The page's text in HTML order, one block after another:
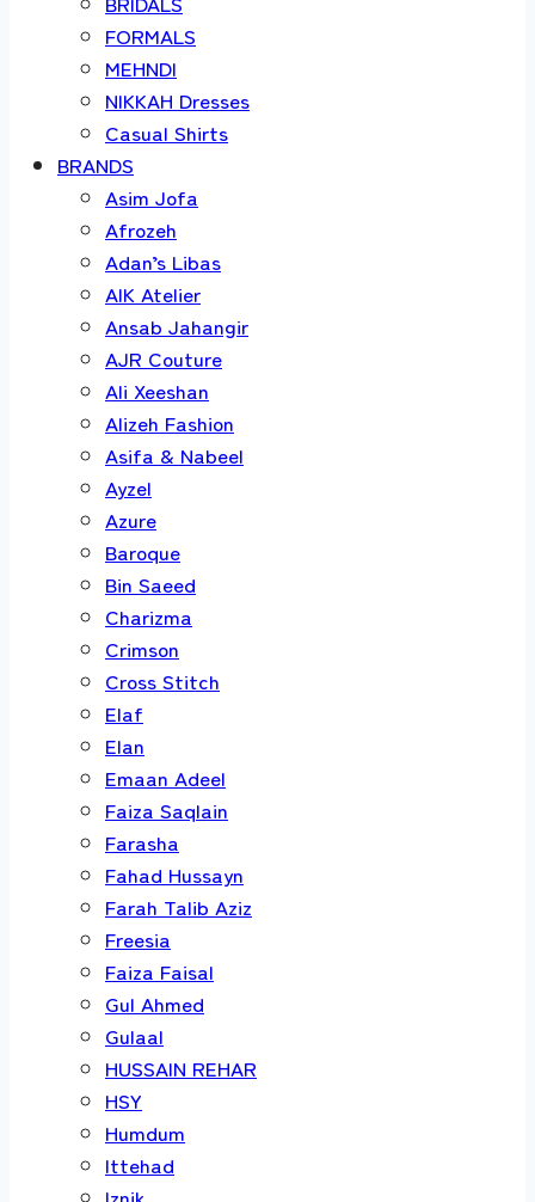
FORMALS
MEHNDI
NIKKAH Dresses
Casual Shirts
BRANDS
Asim Jofa
Afrozeh
Adan’s Libas
AIK Atelier
Ansab Jahangir
AJR Couture
Ali Xeeshan
Alizeh Fashion
Asifa & Nabeel
Ayzel
Azure
Baroque
Bin Saeed
Charizma
Crimson
Cross Stitch
Elaf
Elan
Emaan Adeel
Faiza Saqlain
Farasha
Fahad Hussayn
Farah Talib Aziz
Freesia
Faiza Faisal
Gul Ahmed
Gulaal
HUSSAIN REHAR
HSY
Humdum
Ittehad